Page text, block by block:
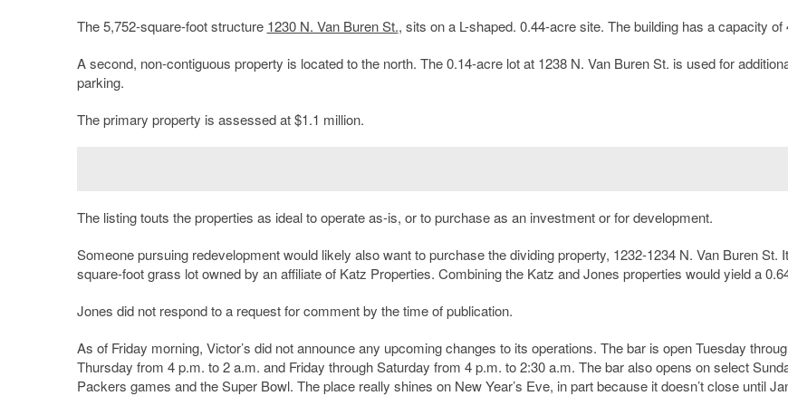
The 5,752-square-foot structure 1230 N. Van Buren St., sits on a L-shaped. 0.44-acre site. The building has a capacity of
A second, non-contiguous property is located to the north. The 0.14-acre lot at 1238 N. Van Buren St. is used for
parking.
The primary property is assessed at $1.1 million.
The listing touts the properties as ideal to operate as-is, or to purchase as an investment or for development.
Someone pursuing redevelopment would likely also want to purchase the dividing property, 1232-1234 N. Van Buren St.
square-foot grass lot owned by an affiliate of Katz Properties. Combining the Katz and Jones properties would yield a
Jones did not respond to a request for comment by the time of publication.
As of Friday morning, Victor’s did not announce any upcoming changes to its operations. The bar is open Tuesday
Thursday from 4 p.m. to 2 a.m. and Friday through Saturday from 4 p.m. to 2:30 a.m. The bar also opens on select
Packers games and the Super Bowl. The place really shines on New Year’s Eve, in part because it doesn’t close until